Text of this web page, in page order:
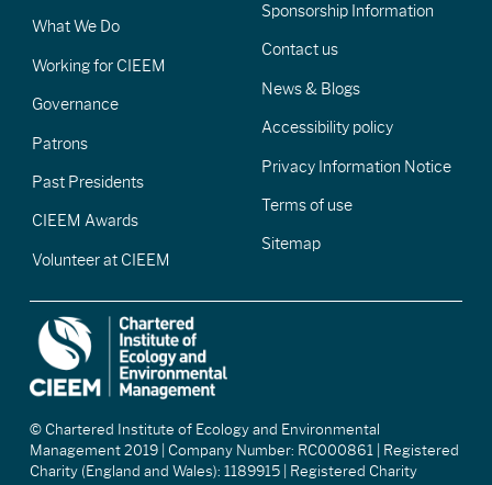
What We Do
Working for CIEEM
Governance
Patrons
Past Presidents
CIEEM Awards
Volunteer at CIEEM
Sponsorship Information
Contact us
News & Blogs
Accessibility policy
Privacy Information Notice
Terms of use
Sitemap
© Chartered Institute of Ecology and Environmental
Management 2019 | Company Number: RC000861 | Registered
Charity (England and Wales): 1189915 | Registered Charity